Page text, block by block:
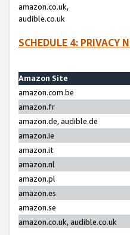
amazon.co.uk,
audible.co.uk
SCHEDULE 4: PRIVACY
Amazon Site
amazon.com.be
amazon.fr
amazon.de, audible.de
amazon.ie
amazon.it
amazon.nl
amazon.pl
amazon.es
amazon.se
amazon.co.uk, audible.co.uk